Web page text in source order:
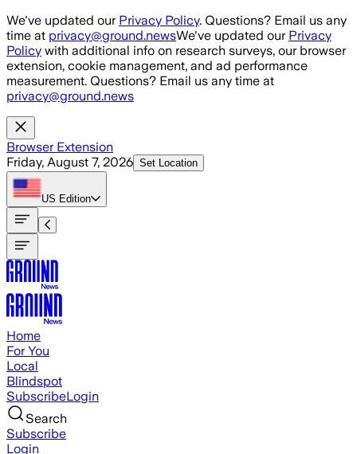
Skip to main content
We've updated our Privacy Policy. Questions? Email us any
time at privacy@ground.newsWe've updated our Privacy
Policy with additional info on research surveys, our browser
extension, cookie management, and ad performance
measurement. Questions? Email us any time at
privacy@ground.news
Browser Extension
Friday, August 7, 2026 Set Location
US Edition
Home
For You
Local
Blindspot
SubscribeLogin
Search
Subscribe
Login